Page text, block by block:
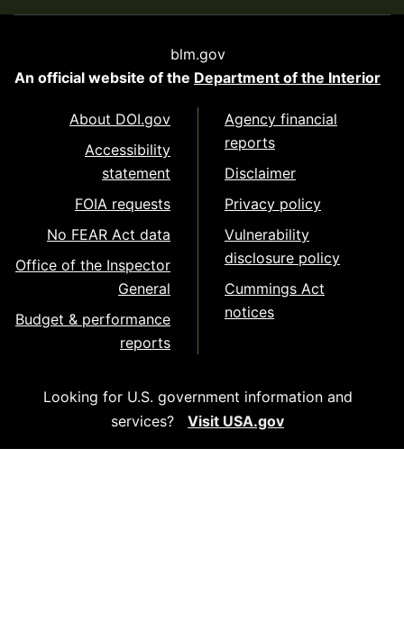
blm.gov
An official website of the Department of the Interior
About DOI.gov
Accessibility
statement
FOIA requests
No FEAR Act data
Office of the Inspector
General
Budget & performance
reports
Agency financial
reports
Disclaimer
Privacy policy
Vulnerability
disclosure policy
Cummings Act
notices
Looking for U.S. government information and
services?
Visit USA.gov